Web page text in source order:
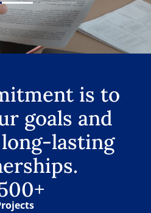
is to
goals and
lasting